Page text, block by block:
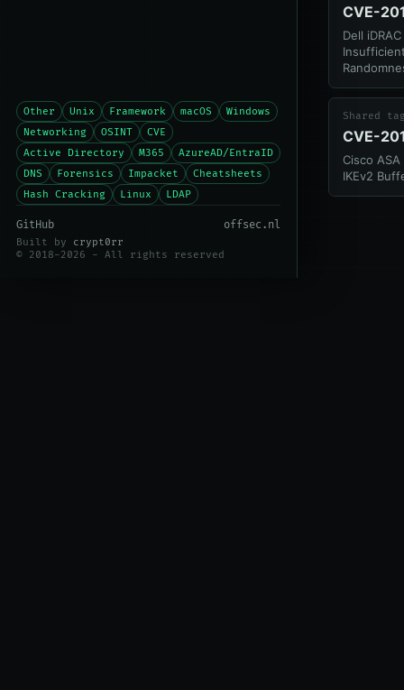
Other Unix Framework macOS
Windows
Networking
OSINT
CVE
Active Directory
M365
AzureAD/EntraID
DNS
Forensics Impacket
Cheatsheets
Hash Cracking
Linux LDAP
GitHub offsec.nl
Built by crypt0rr
© 2018-2026 - All rights reserved
CVE-
Dell
Shared
CVE-
Cisco
IKEv2